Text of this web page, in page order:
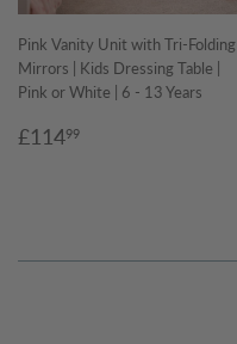
Pink Vanity Unit with Tri-Folding
Mirrors | Kids Dressing Table |
Pink or White | 6 - 13 Years
Regular
£11499